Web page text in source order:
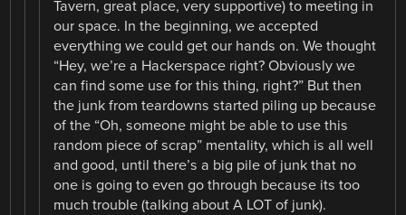
Tavern, great place, very supportive) to meeting in
our space. In the beginning, we accepted
everything we could get our hands on. We thought
“Hey, we’re a Hackerspace right? Obviously we
can find some use for this thing, right?” But then
the junk from teardowns started piling up because
of the “Oh, someone might be able to use this
random piece of scrap” mentality, which is all well
and good, until there’s a big pile of junk that no
one is going to even go through because its too
much trouble (talking about A LOT of junk).